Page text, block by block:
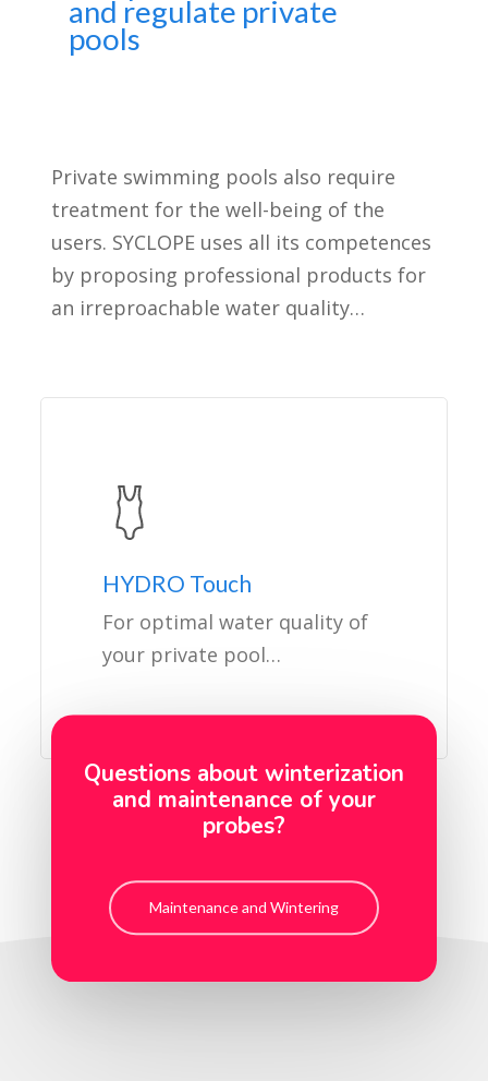
and regulate private
pools
Private swimming pools also require
treatment for the well-being of the
users. SYCLOPE uses all its competences
by proposing professional products for
an irreproachable water quality…
HYDRO Touch
For optimal water quality of
your private pool…
Questions about winterization
and maintenance of your
probes?
Maintenance and Wintering